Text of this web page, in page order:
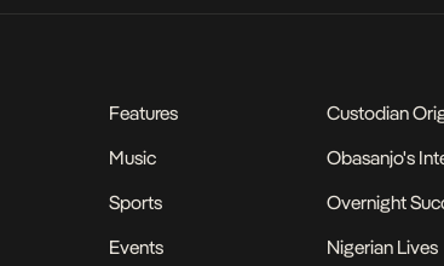
Features
Music
Sports
Events
Custodian
Obasanjo's
Overnight
Nigerian Lives